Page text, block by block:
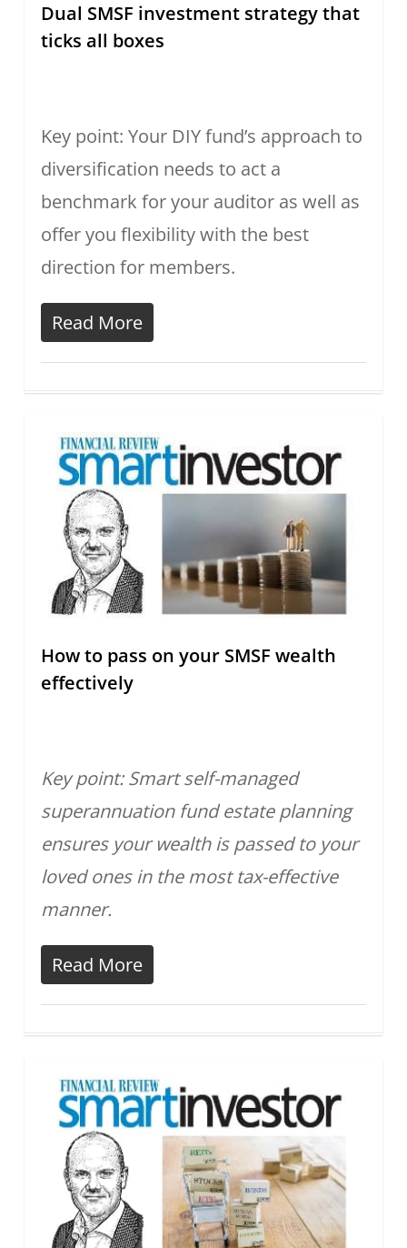
Dual SMSF investment strategy that
ticks all boxes
Key point: Your DIY fund’s approach to
diversification needs to act a
benchmark for your auditor as well as
offer you flexibility with the best
direction for members.
Read More
How to pass on your SMSF wealth
effectively
Key point: Smart self-managed
superannuation fund estate planning
ensures your wealth is passed to your
loved ones in the most tax-effective
manner.
Read More